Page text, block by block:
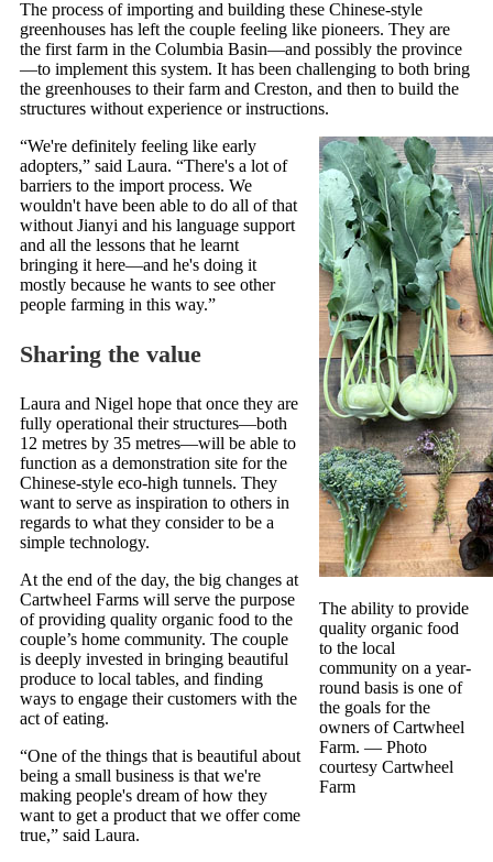
The process of importing and building these Chinese-style
greenhouses has left the couple feeling like pioneers. They are
the first farm in the Columbia Basin—and possibly the province
—to implement this system. It has been challenging to both bring
the greenhouses to their farm and Creston, and then to build the
structures without experience or instructions.
The ability to provide
quality organic food
to the local
community on a year-
round basis is one of
the goals for the
owners of Cartwheel
Farm. — Photo
courtesy Cartwheel
Farm
“We're definitely feeling like early
adopters,” said Laura. “There's a lot of
barriers to the import process. We
wouldn't have been able to do all of that
without Jianyi and his language support
and all the lessons that he learnt
bringing it here—and he's doing it
mostly because he wants to see other
people farming in this way.”
Sharing the value
Laura and Nigel hope that once they are
fully operational their structures—both
12 metres by 35 metres—will be able to
function as a demonstration site for the
Chinese-style eco-high tunnels. They
want to serve as inspiration to others in
regards to what they consider to be a
simple technology.
At the end of the day, the big changes at
Cartwheel Farms will serve the purpose
of providing quality organic food to the
couple’s home community. The couple
is deeply invested in bringing beautiful
produce to local tables, and finding
ways to engage their customers with the
act of eating.
“One of the things that is beautiful about
being a small business is that we're
making people's dream of how they
want to get a product that we offer come
true,” said Laura.